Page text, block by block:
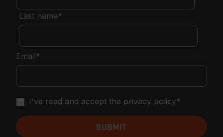
Last name*
Email*
I've read and accept the privacy policy*